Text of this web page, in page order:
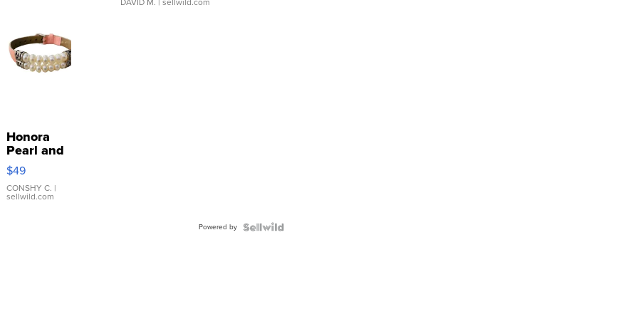
Honora
Pearl and
Pink
Leather
Bracelet
Adjustable
$49
CONSHY C. |
sellwild.com
Powered by